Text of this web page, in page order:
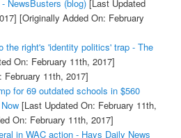
NewsBusters (blog)[Last Updated
[Originally Added On: February
the right's 'identity politics' trap - The
On: February 11th, 2017]
11th, 2017]
for 69 outdated schools in $560
[Last Updated On: February 11th,
On: February 11th, 2017]
in WAC action - Hays Daily News